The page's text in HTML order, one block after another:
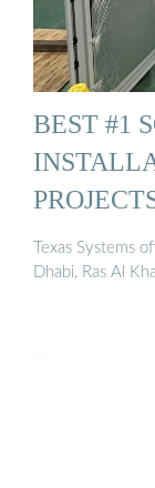
BEST #1
Texas Systems
Dhabi, Ras Al